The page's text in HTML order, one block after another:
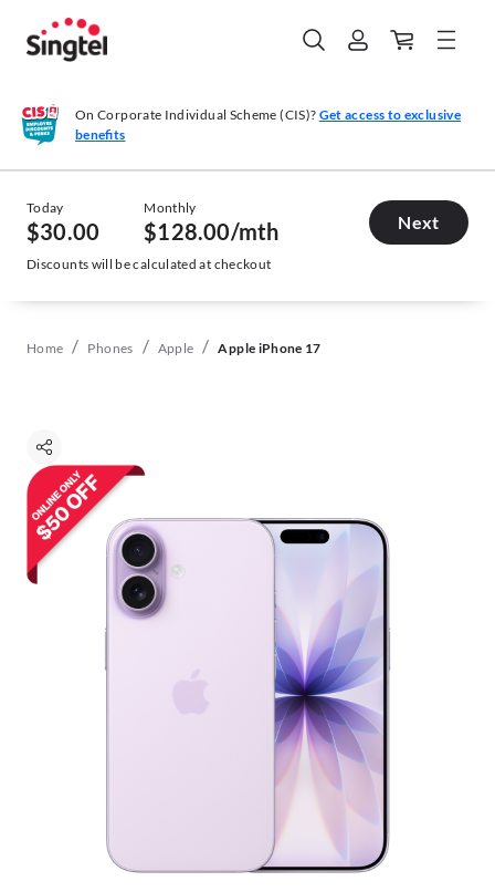
On Corporate Individual Scheme (CIS)? Get access to exclusive
benefits
Today
$30.00
Monthly
$128.00/mth Next
Discounts will be calculated at checkout
Home / Phones / Apple / Apple iPhone 17